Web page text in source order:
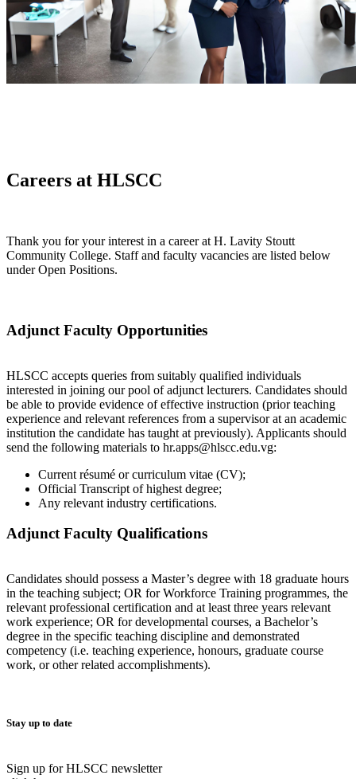
Careers at HLSCC
Thank you for your interest in a career at H. Lavity Stoutt
Community College. Staff and faculty vacancies are listed below
under Open Positions.
Adjunct Faculty Opportunities
HLSCC accepts queries from suitably qualified individuals
interested in joining our pool of adjunct lecturers. Candidates should
be able to provide evidence of effective instruction (prior teaching
experience and relevant references from a supervisor at an academic
institution the candidate has taught at previously). Applicants should
send the following materials to hr.apps@hlscc.edu.vg:
Current résumé or curriculum vitae (CV);
Official Transcript of highest degree;
Any relevant industry certifications.
Adjunct Faculty Qualifications
Candidates should possess a Master’s degree with 18 graduate hours
in the teaching subject; OR for Workforce Training programmes, the
relevant professional certification and at least three years relevant
work experience; OR for developmental courses, a Bachelor’s
degree in the specific teaching discipline and demonstrated
competency (i.e. teaching experience, honours, graduate course
work, or other related accomplishments).
Stay up to date
Sign up for HLSCC newsletter